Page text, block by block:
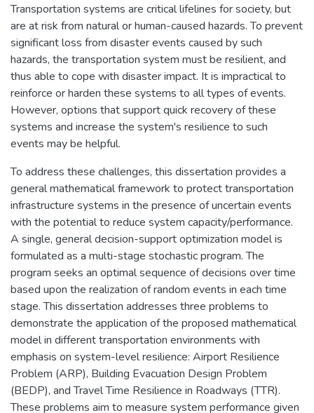
Transportation systems are critical lifelines for society, but
are at risk from natural or human-caused hazards. To prevent
significant loss from disaster events caused by such
hazards, the transportation system must be resilient, and
thus able to cope with disaster impact. It is impractical to
reinforce or harden these systems to all types of events.
However, options that support quick recovery of these
systems and increase the system's resilience to such
events may be helpful.
To address these challenges, this dissertation provides a
general mathematical framework to protect transportation
infrastructure systems in the presence of uncertain events
with the potential to reduce system capacity/performance.
A single, general decision-support optimization model is
formulated as a multi-stage stochastic program. The
program seeks an optimal sequence of decisions over time
based upon the realization of random events in each time
stage. This dissertation addresses three problems to
demonstrate the application of the proposed mathematical
model in different transportation environments with
emphasis on system-level resilience: Airport Resilience
Problem (ARP), Building Evacuation Design Problem
(BEDP), and Travel Time Resilience in Roadways (TTR).
These problems aim to measure system performance given